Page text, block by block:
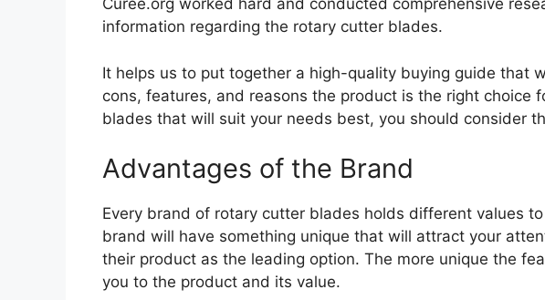
Curee.org worked hard and conducted comprehensive
information regarding the rotary cutter blades.
It helps us to put together a high-quality buying guide that
cons, features, and reasons the product is the right choice
blades that will suit your needs best, you should consider
Advantages of the Brand
Every brand of rotary cutter blades holds different values
brand will have something unique that will attract your
their product as the leading option. The more unique the
you to the product and its value.